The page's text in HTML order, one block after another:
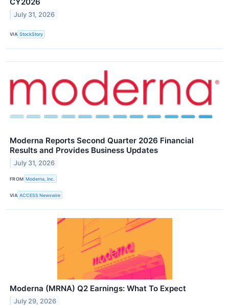
July 31, 2026
VIA StockStory
Moderna Reports Second Quarter 2026 Financial
Results and Provides Business Updates
July 31, 2026
FROM Moderna, Inc.
VIA ACCESS Newswire
Moderna (MRNA) Q2 Earnings: What To Expect
July 29, 2026